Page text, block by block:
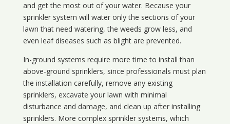
and get the most out of your water. Because your
sprinkler system will water only the sections of your
lawn that need watering, the weeds grow less, and
even leaf diseases such as blight are prevented.
In-ground systems require more time to install than
above-ground sprinklers, since professionals must plan
the installation carefully, remove any existing
sprinklers, excavate your lawn with minimal
disturbance and damage, and clean up after installing
sprinklers. More complex sprinkler systems, which